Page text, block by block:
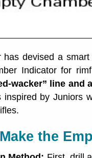
has devised a
Indicator for
wacker” line and
inspired by Juniors
the